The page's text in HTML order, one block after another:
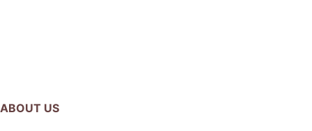
ABOUT US